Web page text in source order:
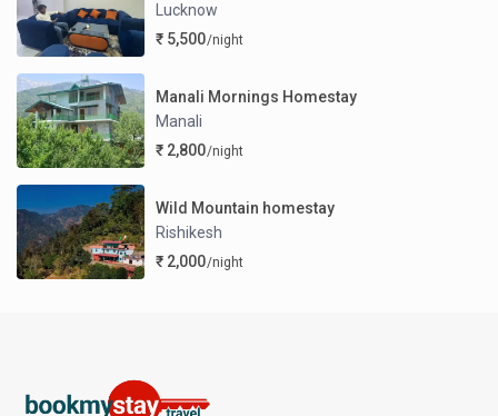
Lucknow
₹ 5,500/night
Manali Mornings Homestay
Manali
₹ 2,800/night
Wild Mountain homestay
Rishikesh
₹ 2,000/night